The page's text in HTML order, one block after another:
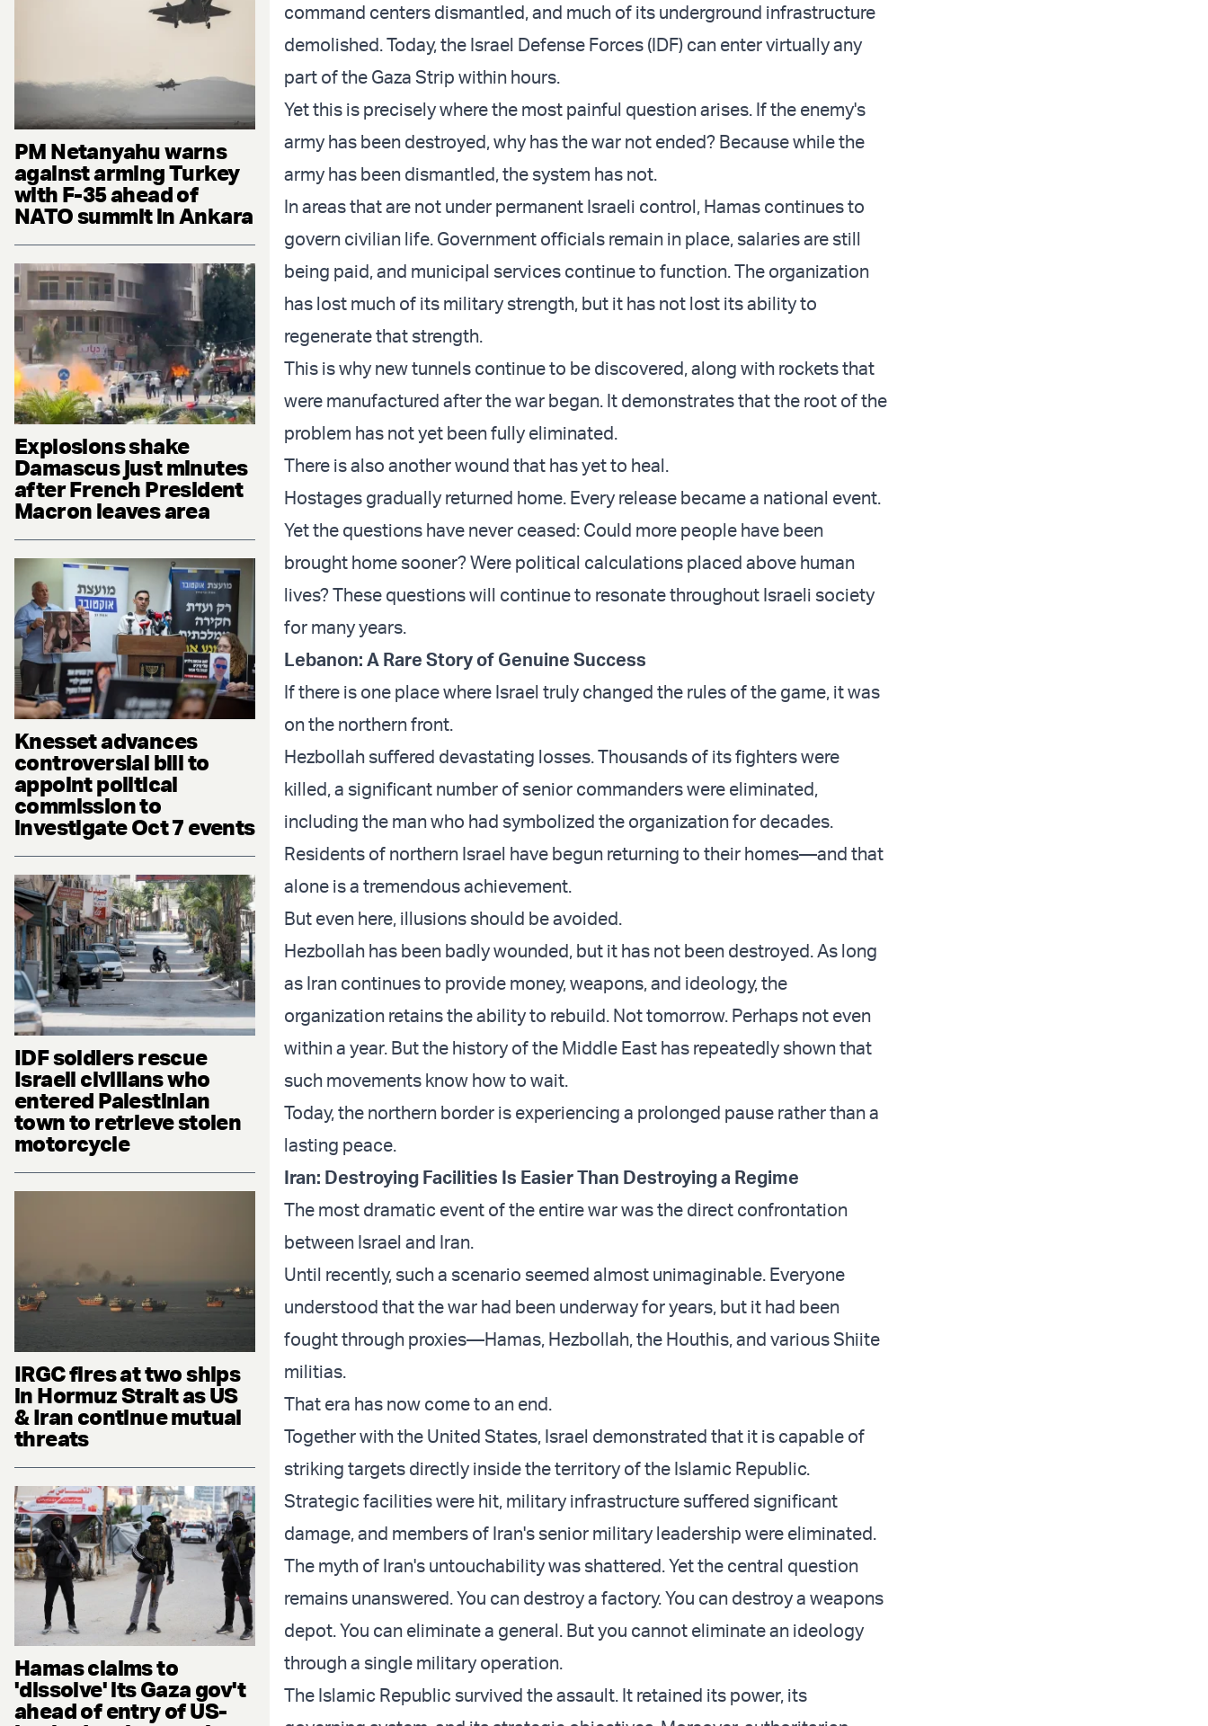
PM Netanyahu warns
against arming Turkey
with F-35 ahead of
NATO summit in Ankara
Explosions shake
Damascus just minutes
after French President
Macron leaves area
Knesset advances
controversial bill to
appoint political
commission to
investigate Oct 7 events
IDF soldiers rescue
Israeli civilians who
entered Palestinian
town to retrieve stolen
motorcycle
IRGC fires at two ships
in Hormuz Strait as US
& Iran continue mutual
threats
Hamas claims to
'dissolve' its Gaza gov't
ahead of entry of US-
command centers dismantled, and much of its underground infrastructure
demolished. Today, the Israel Defense Forces (IDF) can enter virtually any
part of the Gaza Strip within hours.
Yet this is precisely where the most painful question arises. If the enemy's
army has been destroyed, why has the war not ended? Because while the
army has been dismantled, the system has not.
In areas that are not under permanent Israeli control, Hamas continues to
govern civilian life. Government officials remain in place, salaries are still
being paid, and municipal services continue to function. The organization
has lost much of its military strength, but it has not lost its ability to
regenerate that strength.
This is why new tunnels continue to be discovered, along with rockets that
were manufactured after the war began. It demonstrates that the root of the
problem has not yet been fully eliminated.
There is also another wound that has yet to heal.
Hostages gradually returned home. Every release became a national event.
Yet the questions have never ceased: Could more people have been
brought home sooner? Were political calculations placed above human
lives? These questions will continue to resonate throughout Israeli society
for many years.
Lebanon: A Rare Story of Genuine Success
If there is one place where Israel truly changed the rules of the game, it was
on the northern front.
Hezbollah suffered devastating losses. Thousands of its fighters were
killed, a significant number of senior commanders were eliminated,
including the man who had symbolized the organization for decades.
Residents of northern Israel have begun returning to their homes—and that
alone is a tremendous achievement.
But even here, illusions should be avoided.
Hezbollah has been badly wounded, but it has not been destroyed. As long
as Iran continues to provide money, weapons, and ideology, the
organization retains the ability to rebuild. Not tomorrow. Perhaps not even
within a year. But the history of the Middle East has repeatedly shown that
such movements know how to wait.
Today, the northern border is experiencing a prolonged pause rather than a
lasting peace.
Iran: Destroying Facilities Is Easier Than Destroying a Regime
The most dramatic event of the entire war was the direct confrontation
between Israel and Iran.
Until recently, such a scenario seemed almost unimaginable. Everyone
understood that the war had been underway for years, but it had been
fought through proxies—Hamas, Hezbollah, the Houthis, and various Shiite
militias.
That era has now come to an end.
Together with the United States, Israel demonstrated that it is capable of
striking targets directly inside the territory of the Islamic Republic.
Strategic facilities were hit, military infrastructure suffered significant
damage, and members of Iran's senior military leadership were eliminated.
The myth of Iran's untouchability was shattered. Yet the central question
remains unanswered. You can destroy a factory. You can destroy a weapons
depot. You can eliminate a general. But you cannot eliminate an ideology
through a single military operation.
The Islamic Republic survived the assault. It retained its power, its